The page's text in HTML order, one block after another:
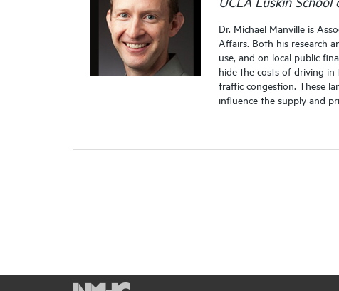
Dr. Michael Manville is
Affairs. Both his research
use, and on local public
hide the costs of driving
traffic congestion. These
influence the supply and